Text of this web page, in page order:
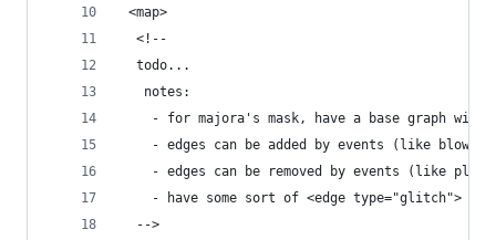
<map>
  <!--
  todo...
   notes:
- for majora's mask, have a base graph
- edges can be added by events (like
- edges can be removed by events (like
    - have some sort of <edge type="glitch">
  -->